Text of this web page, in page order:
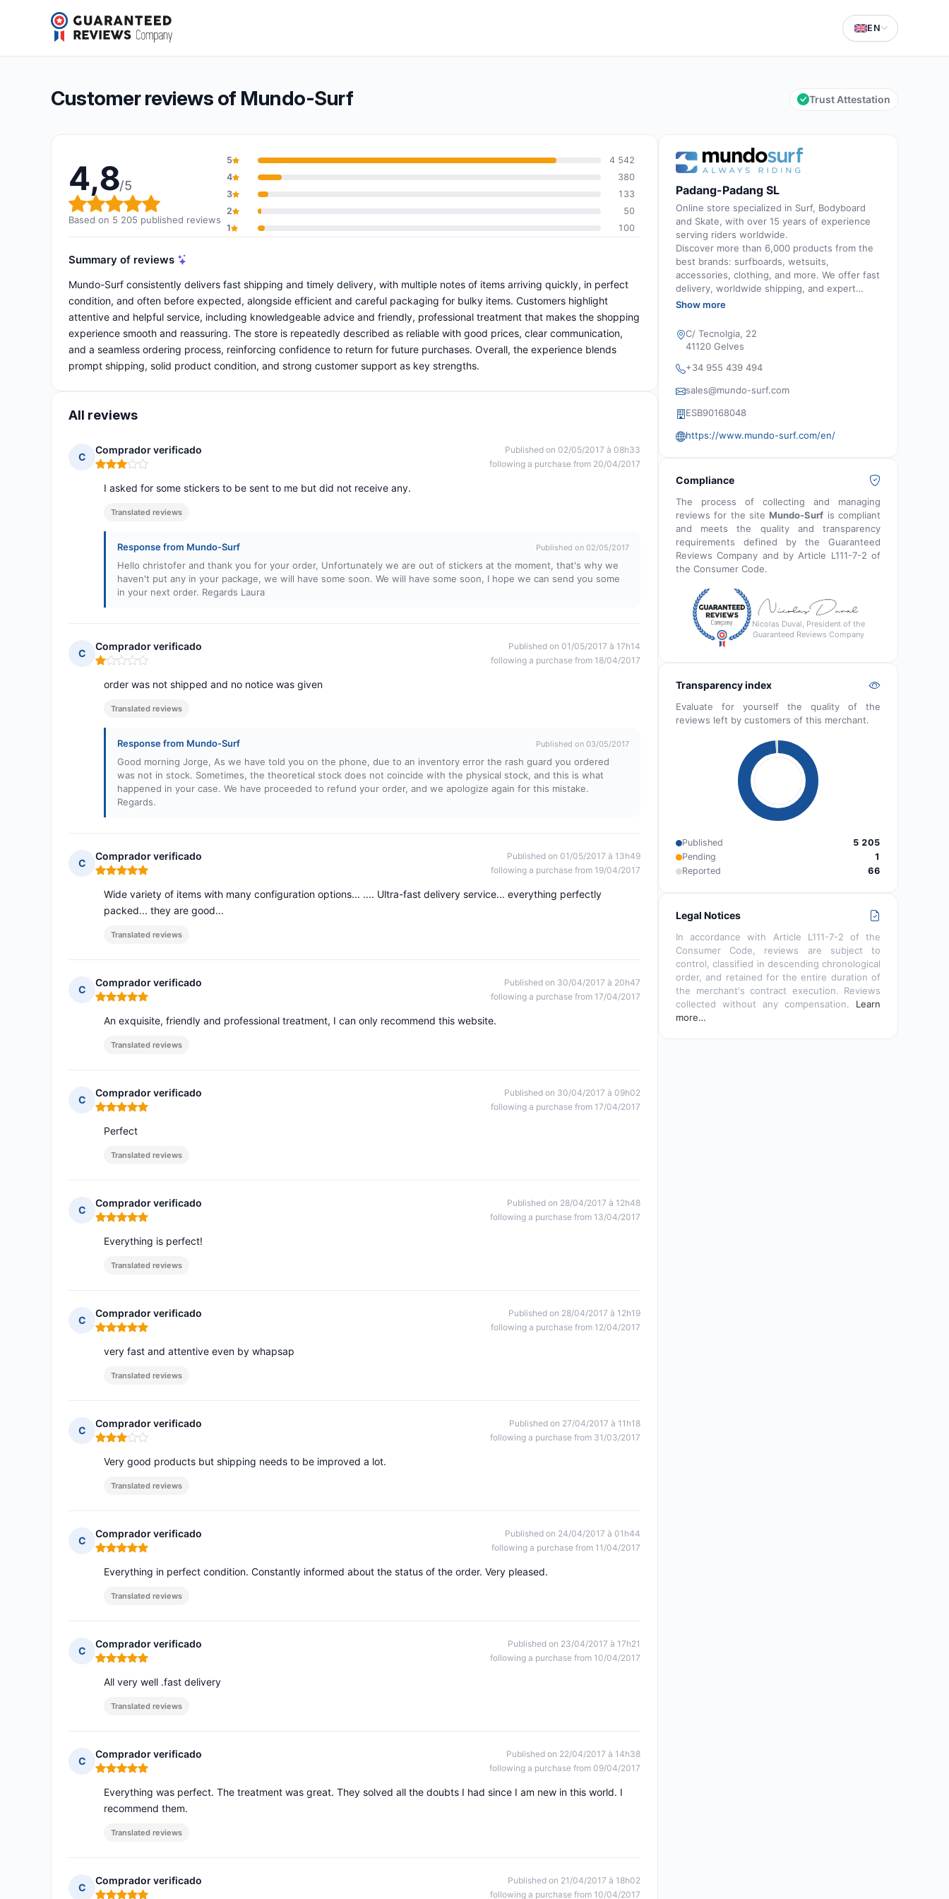
EN
Mundo-Surf
Overall rating: 4,8 out of 5
4,8/5(5 205 reviews)
Customer reviews of Mundo-Surf Trust Attestation
4,8/5
Overall rating: 4,8 out of 5
Based on 5 205 published reviews
5
4 542
4
380
3
133
2
50
1
100
Summary of reviews
Mundo-Surf consistently delivers fast shipping and timely delivery, with multiple notes of items arriving quickly, in perfect
condition, and often before expected, alongside efficient and careful packaging for bulky items. Customers highlight
attentive and helpful service, including knowledgeable advice and friendly, professional treatment that makes the shopping
experience smooth and reassuring. The store is repeatedly described as reliable with good prices, clear communication,
and a seamless ordering process, reinforcing confidence to return for future purchases. Overall, the experience blends
prompt shipping, solid product condition, and strong customer support as key strengths.
All reviews
C
Comprador verificado
Rating: 3 out of 5
Published on 02/05/2017 à 08h33
following a purchase from 20/04/2017
I asked for some stickers to be sent to me but did not receive any.
Translated reviews
Response from Mundo-Surf Published on 02/05/2017
Hello christofer and thank you for your order, Unfortunately we are out of stickers at the moment, that's why we
haven't put any in your package, we will have some soon. We will have some soon, I hope we can send you some
in your next order. Regards Laura
C
Comprador verificado
Rating: 1 out of 5
Published on 01/05/2017 à 17h14
following a purchase from 18/04/2017
order was not shipped and no notice was given
Translated reviews
Response from Mundo-Surf Published on 03/05/2017
Good morning Jorge, As we have told you on the phone, due to an inventory error the rash guard you ordered
was not in stock. Sometimes, the theoretical stock does not coincide with the physical stock, and this is what
happened in your case. We have proceeded to refund your order, and we apologize again for this mistake.
Regards.
C
Comprador verificado
Rating: 5 out of 5
Published on 01/05/2017 à 13h49
following a purchase from 19/04/2017
Wide variety of items with many configuration options... .... Ultra-fast delivery service... everything perfectly
packed... they are good...
Translated reviews
C
Comprador verificado
Rating: 5 out of 5
Published on 30/04/2017 à 20h47
following a purchase from 17/04/2017
An exquisite, friendly and professional treatment, I can only recommend this website.
Translated reviews
C
Comprador verificado
Rating: 5 out of 5
Published on 30/04/2017 à 09h02
following a purchase from 17/04/2017
Perfect
Translated reviews
C
Comprador verificado
Rating: 5 out of 5
Published on 28/04/2017 à 12h48
following a purchase from 13/04/2017
Everything is perfect!
Translated reviews
C
Comprador verificado
Rating: 5 out of 5
Published on 28/04/2017 à 12h19
following a purchase from 12/04/2017
very fast and attentive even by whapsap
Translated reviews
C
Comprador verificado
Rating: 3 out of 5
Published on 27/04/2017 à 11h18
following a purchase from 31/03/2017
Very good products but shipping needs to be improved a lot.
Translated reviews
C
Comprador verificado
Rating: 5 out of 5
Published on 24/04/2017 à 01h44
following a purchase from 11/04/2017
Everything in perfect condition. Constantly informed about the status of the order. Very pleased.
Translated reviews
C
Comprador verificado
Rating: 5 out of 5
Published on 23/04/2017 à 17h21
following a purchase from 10/04/2017
All very well .fast delivery
Translated reviews
C
Comprador verificado
Rating: 5 out of 5
Published on 22/04/2017 à 14h38
following a purchase from 09/04/2017
Everything was perfect. The treatment was great. They solved all the doubts I had since I am new in this world. I
recommend them.
Translated reviews
C
Comprador verificado
Published on 21/04/2017 à 18h02
following a purchase from 10/04/2017
Padang-Padang SL
Online store specialized in Surf, Bodyboard
and Skate, with over 15 years of experience
serving riders worldwide.
Discover more than 6,000 products from the
best brands: surfboards, wetsuits,
accessories, clothing, and more. We offer fast
delivery, worldwide shipping, and expert
advice provided by passionate and
Show more
C/ Tecnolgia, 22
41120 Gelves
+34 955 439 494
sales@mundo-surf.com
ESB90168048
https://www.mundo-surf.com/en/
Compliance
The process of collecting and managing
reviews for the siteMundo-Surf is compliant
and meets the quality and transparency
requirements defined by the Guaranteed
Reviews Company and by Article L111-7-2 of
the Consumer Code.
Nicolas Duval, President of the
Guaranteed Reviews Company
Transparency index
Evaluate for yourself the quality of the
reviews left by customers of this merchant.
Published
5 205
Pending
1
Reported
66
Legal Notices
In accordance with Article L111-7-2 of the
Consumer Code, reviews are subject to
control, classified in descending chronological
order, and retained for the entire duration of
the merchant's contract execution. Reviews
collected without any compensation. Learn
more…